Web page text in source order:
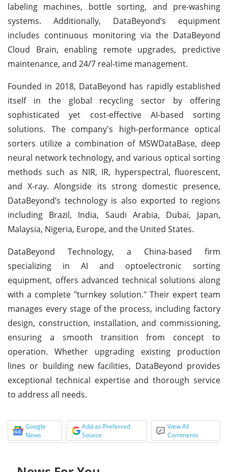
labeling machines, bottle sorting, and pre-washing
systems. Additionally, DataBeyond’s equipment
includes continuous monitoring via the DataBeyond
Cloud Brain, enabling remote upgrades, predictive
maintenance, and 24/7 real-time management.
Founded in 2018, DataBeyond has rapidly established
itself in the global recycling sector by offering
sophisticated yet cost-effective AI-based sorting
solutions. The company's high-performance optical
sorters utilize a combination of MSWDataBase, deep
neural network technology, and various optical sorting
methods such as NIR, IR, hyperspectral, fluorescent,
and X-ray. Alongside its strong domestic presence,
DataBeyond’s technology is also exported to regions
including Brazil, India, Saudi Arabia, Dubai, Japan,
Malaysia, Nigeria, Europe, and the United States.
DataBeyond Technology, a China-based firm
specializing in AI and optoelectronic sorting
equipment, offers advanced technical solutions along
with a complete "turnkey solution." Their expert team
manages every stage of the process, including factory
design, construction, installation, and commissioning,
ensuring a smooth transition from concept to
operation. Whether upgrading existing production
lines or building new facilities, DataBeyond provides
exceptional technical expertise and thorough service
to address all needs.
Google
News
Add as Preferred
Source
View All
Comments